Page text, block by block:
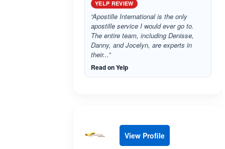
YELP REVIEW
“Apostille International is the only
apostille service I would ever go to.
The entire team, including Denisse,
Danny, and Jocelyn, are experts in
their...”
Read on Yelp
View Profile